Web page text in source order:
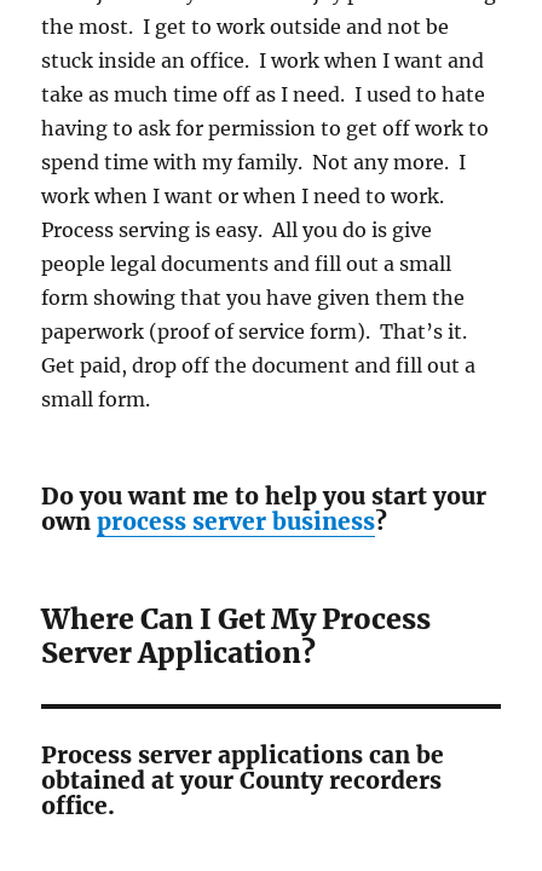
the most. I get to work outside and not be
stuck inside an office. I work when I want and
take as much time off as I need. I used to hate
having to ask for permission to get off work to
spend time with my family. Not any more. I
work when I want or when I need to work.
Process serving is easy. All you do is give
people legal documents and fill out a small
form showing that you have given them the
paperwork (proof of service form). That’s it.
Get paid, drop off the document and fill out a
small form.
Do you want me to help you start your
ownprocess server business?
Where Can I Get My Process
Server Application?
Process server applications can be
obtained at your County recorders
office.